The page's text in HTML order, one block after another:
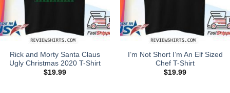
Rick and Morty Santa Claus
Ugly Christmas 2020 T-Shirt
$19.99
I’m Not Short I’m An Elf Sized
Chef T-Shirt
$19.99